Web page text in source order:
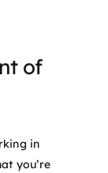
of
in
you’re